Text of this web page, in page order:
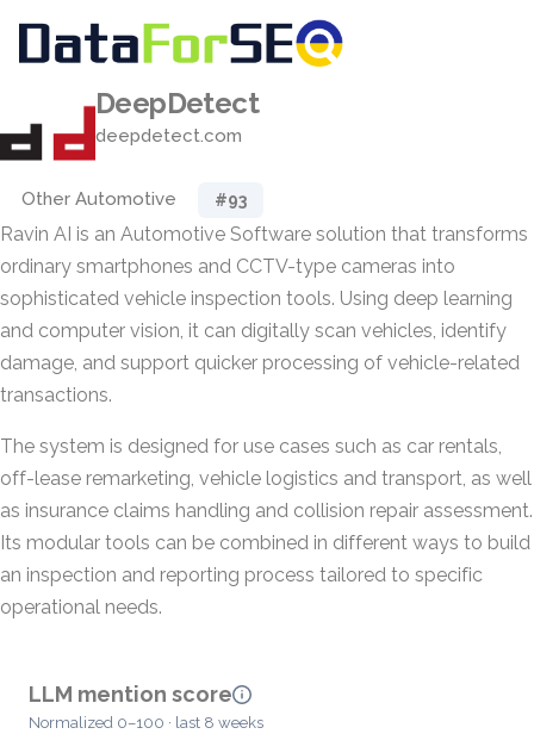
DeepDetect
deepdetect.com
Other Automotive #93
Ravin AI is an Automotive Software solution that transforms
ordinary smartphones and CCTV-type cameras into
sophisticated vehicle inspection tools. Using deep learning
and computer vision, it can digitally scan vehicles, identify
damage, and support quicker processing of vehicle-related
transactions.
The system is designed for use cases such as car rentals,
off-lease remarketing, vehicle logistics and transport, as well
as insurance claims handling and collision repair assessment.
Its modular tools can be combined in different ways to build
an inspection and reporting process tailored to specific
operational needs.
LLM mention score
Normalized 0–100 · last 8 weeks